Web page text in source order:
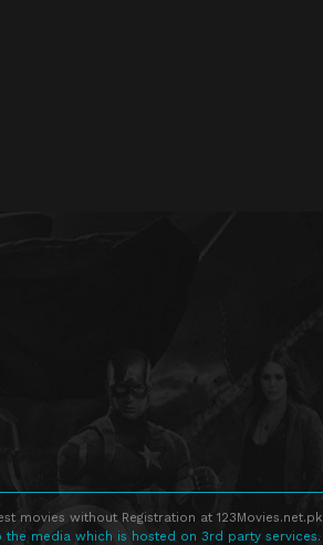
movies without Registration at 123Movies.net.pk
media which is hosted on 3rd party services.